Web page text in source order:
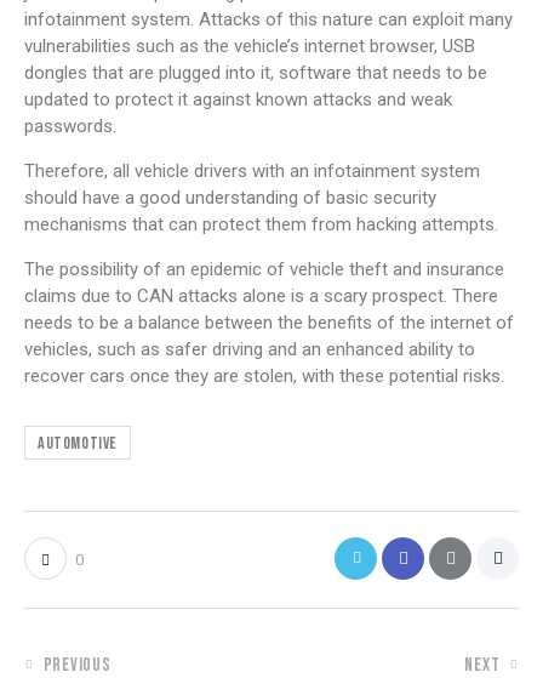
infotainment system. Attacks of this nature can exploit many
vulnerabilities such as the vehicle’s internet browser, USB
dongles that are plugged into it, software that needs to be
updated to protect it against known attacks and weak
passwords.
Therefore, all vehicle drivers with an infotainment system
should have a good understanding of basic security
mechanisms that can protect them from hacking attempts.
The possibility of an epidemic of vehicle theft and insurance
claims due to CAN attacks alone is a scary prospect. There
needs to be a balance between the benefits of the internet of
vehicles, such as safer driving and an enhanced ability to
recover cars once they are stolen, with these potential risks.
Automotive
0
PREVIOUS NEXT